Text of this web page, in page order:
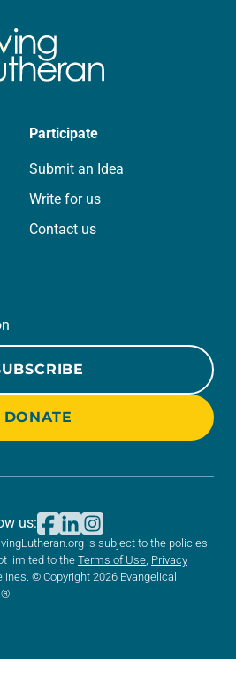
Participate
Submit an Idea
Write for us
Contact us
DONATE
is subject to the policies
limited to the Terms of Use, Privacy
. © Copyright 2026 Evangelical
us: